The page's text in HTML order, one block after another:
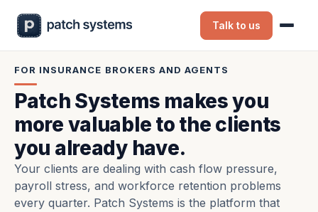
Talk to us
FOR INSURANCE BROKERS AND AGENTS
Patch Systems makes you
more valuable to the clients
you already have.
Your clients are dealing with cash flow pressure,
payroll stress, and workforce retention problems
every quarter. Patch Systems is the platform that